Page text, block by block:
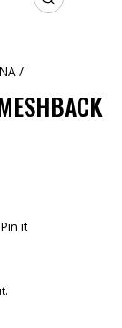
CLOSE
/
Pin it